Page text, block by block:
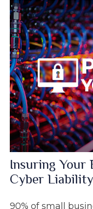
Insuring Your
Cyber Liability
90% of small